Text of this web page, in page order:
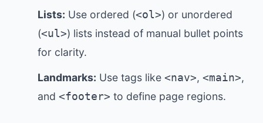
Lists: Use ordered (<ol>) or unordered
(<ul>) lists instead of manual bullet points
for clarity.
Landmarks: Use tags like <nav>, <main>,
and <footer> to define page regions.